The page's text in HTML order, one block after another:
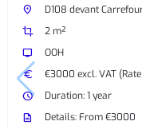
place
D108 devant
crop
2 m²
tv
OOH
euro
€3000 excl. VAT
watch_later
Duration: 1 year
description
Details: From €3000